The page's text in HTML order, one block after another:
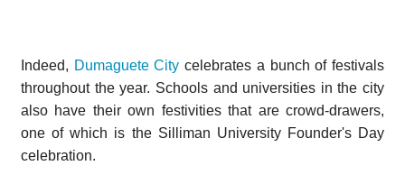
Indeed, Dumaguete City celebrates a bunch of festivals
throughout the year. Schools and universities in the city
also have their own festivities that are crowd-drawers,
one of which is the Silliman University Founder's Day
celebration.